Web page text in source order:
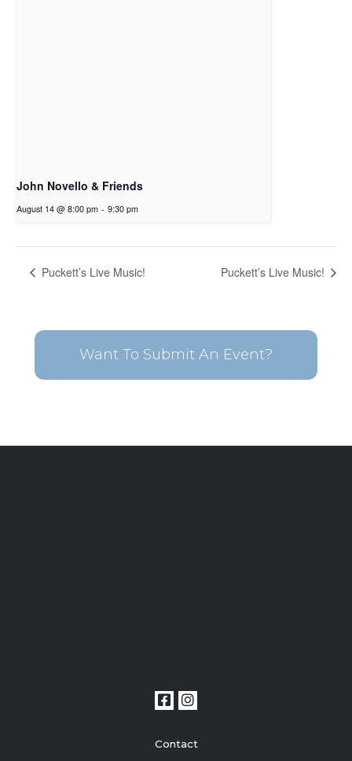
John Novello & Friends
August 14 @ 8:00 pm - 9:30 pm
Puckett’s Live Music! Puckett’s Live Music!
Want To Submit An Event?
Contact